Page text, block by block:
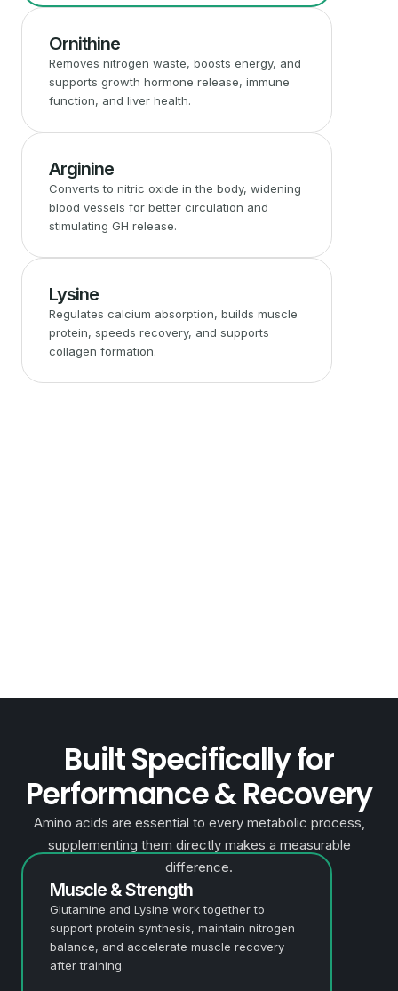
Ornithine
Removes nitrogen waste, boosts energy, and
supports growth hormone release, immune
function, and liver health.
Arginine
Converts to nitric oxide in the body, widening
blood vessels for better circulation and
stimulating GH release.
Lysine
Regulates calcium absorption, builds muscle
protein, speeds recovery, and supports
collagen formation.
Built Specifically for
Performance & Recovery
Amino acids are essential to every metabolic process,
supplementing them directly makes a measurable
difference.
Muscle & Strength
Glutamine and Lysine work together to
support protein synthesis, maintain nitrogen
balance, and accelerate muscle recovery
after training.